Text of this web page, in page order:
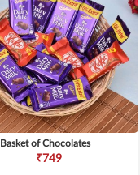
Basket of Chocolates
₹749